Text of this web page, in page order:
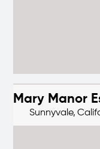
Mary Manor
Sunnyvale,